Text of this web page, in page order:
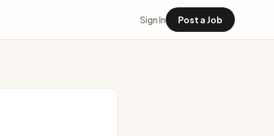
Sign In Post a Job